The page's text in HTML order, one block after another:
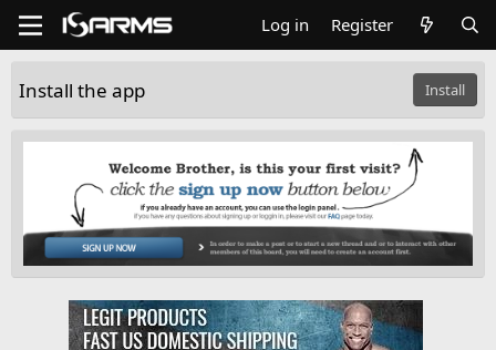
Log in Register
Install the app Install